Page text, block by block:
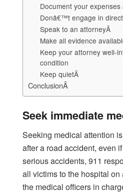
Document your
Donâ€™t engage in
Speak to an attorneyÂ
Make all evidence
Keep your attorney well-
condition
Keep quietÂ
ConclusionÂ
Seek immediate
Seeking medical attention
after a road accident, even
serious accidents, 911
all victims to the hospital
the medical officers in